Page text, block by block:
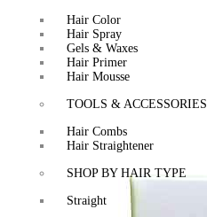
Hair Color
Hair Spray
Gels & Waxes
Hair Primer
Hair Mousse
TOOLS & ACCESSORIES
Hair Combs
Hair Straightener
SHOP BY HAIR TYPE
Straight